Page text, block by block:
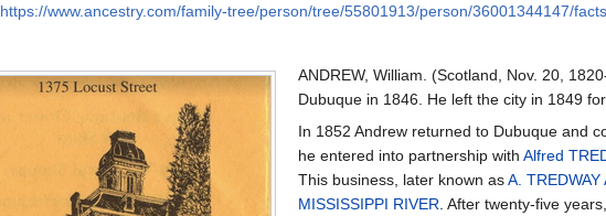
https://www.ancestry.com/family-tree/person/tree/55801913/person/36001344147/
ANDREW, William. (Scotland, Nov. 20,
Dubuque in 1846. He left the city in 1849
In 1852 Andrew returned to Dubuque and
he entered into partnership with Alfred
This business, later known asA. TREDWAY
MISSISSIPPI RIVER. After twenty-five